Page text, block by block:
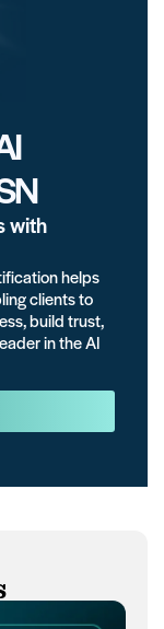
with
helps
clients to
build trust,
in the AI